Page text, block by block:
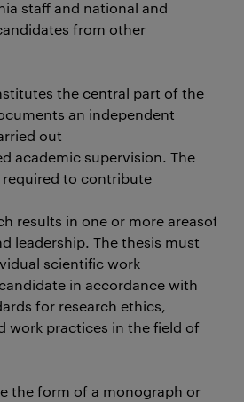
staff and national and
from other
the central part of the
an independent
out
academic supervision. The
to contribute
results in one or more areasof
leadership. The thesis must
scientific work
in accordance with
for research ethics,
work practices in the field of
the form of a monograph or